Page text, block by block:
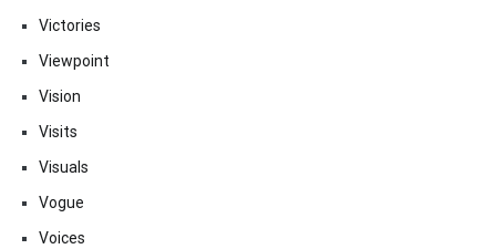
Victories
Viewpoint
Vision
Visits
Visuals
Vogue
Voices